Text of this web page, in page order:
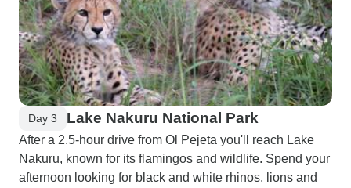
Day 3 Lake Nakuru National Park
After a 2.5-hour drive from Ol Pejeta you'll reach Lake
Nakuru, known for its flamingos and wildlife. Spend your
afternoon looking for black and white rhinos, lions and